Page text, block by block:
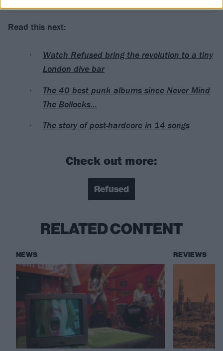
Read this next:
Watch Refused bring the revolution to a tiny
London dive bar
The 40 best punk albums since Never Mind
The Bollocks…
The story of post-hardcore in 14 songs
Check out more:
Refused
RELATED CONTENT
NEWS REVIEWS